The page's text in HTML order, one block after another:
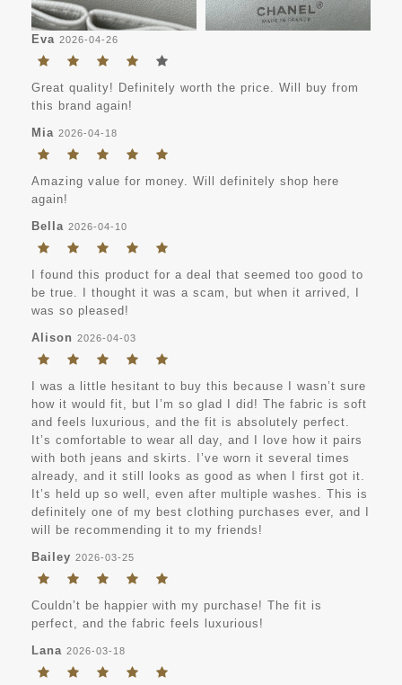
Eva 2026-04-26
Great quality! Definitely worth the price. Will buy from
this brand again!
Mia 2026-04-18
Amazing value for money. Will definitely shop here
again!
Bella 2026-04-10
I found this product for a deal that seemed too good to
be true. I thought it was a scam, but when it arrived, I
was so pleased!
Alison 2026-04-03
I was a little hesitant to buy this because I wasn’t sure
how it would fit, but I’m so glad I did! The fabric is soft
and feels luxurious, and the fit is absolutely perfect.
It’s comfortable to wear all day, and I love how it pairs
with both jeans and skirts. I’ve worn it several times
already, and it still looks as good as when I first got it.
It’s held up so well, even after multiple washes. This is
definitely one of my best clothing purchases ever, and I
will be recommending it to my friends!
Bailey 2026-03-25
Couldn’t be happier with my purchase! The fit is
perfect, and the fabric feels luxurious!
Lana 2026-03-18